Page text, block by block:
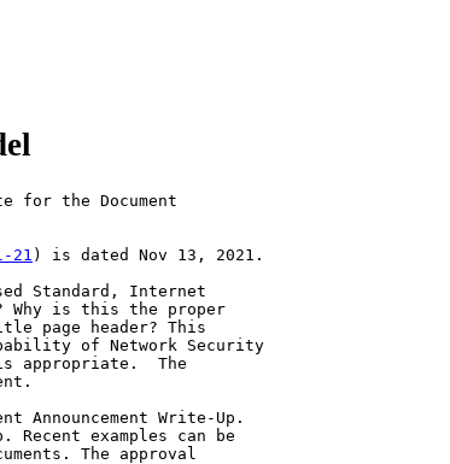
the Document
21 ) is dated Nov 13, 2021.
Standard, Internet
Why is this the proper
page header? This
of Network Security
appropriate.  The
Announcement Write-Up.
Recent examples can be
The approval